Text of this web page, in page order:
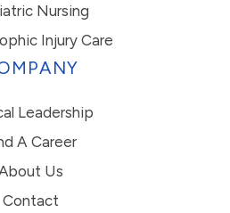
Nursing
Injury Care
Leadership
A Career
Us
Contact